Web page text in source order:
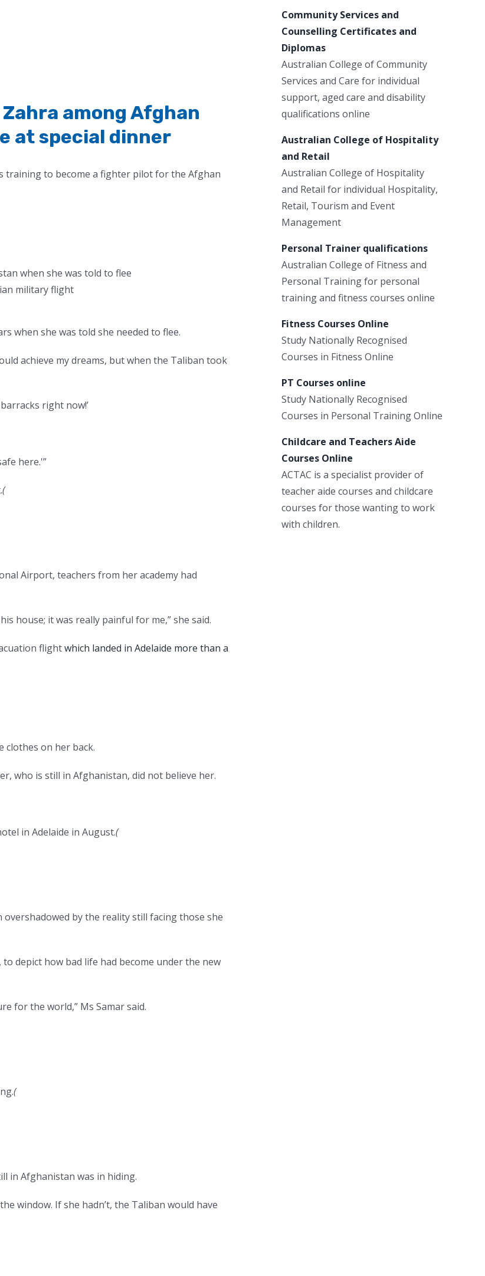
among Afghan
at special dinner
training to become a fighter pilot for the Afghan
when she was told to flee
military flight
when she was told she needed to flee.
achieve my dreams, but when the Taliban took
right now!’
here.'”
(
Airport, teachers from her academy had
house; it was really painful for me,” she said.
flightwhich landed in Adelaide more than a
clothes on her back.
who is still in Afghanistan, did not believe her.
in Adelaide in August.(
by the reality still facing those she
depict how bad life had become under the new
for the world,” Ms Samar said.
(
in Afghanistan was in hiding.
window. If she hadn’t, the Taliban would have
Community Services and
Counselling Certificates and
Diplomas
Australian College of Community
Services and Care for individual
support, aged care and disability
qualifications online
Australian College of Hospitality
and Retail
Australian College of Hospitality
and Retail for individual Hospitality,
Retail, Tourism and Event
Management
Personal Trainer qualifications
Australian College of Fitness and
Personal Training for personal
training and fitness courses online
Fitness Courses Online
Study Nationally Recognised
Courses in Fitness Online
PT Courses online
Study Nationally Recognised
Courses in Personal Training Online
Childcare and Teachers Aide
Courses Online
ACTAC is a specialist provider of
teacher aide courses and childcare
courses for those wanting to work
with children.